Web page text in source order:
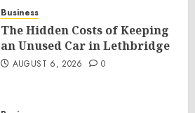
Business
The Hidden Costs of Keeping
an Unused Car in Lethbridge
AUGUST 6, 2026 0